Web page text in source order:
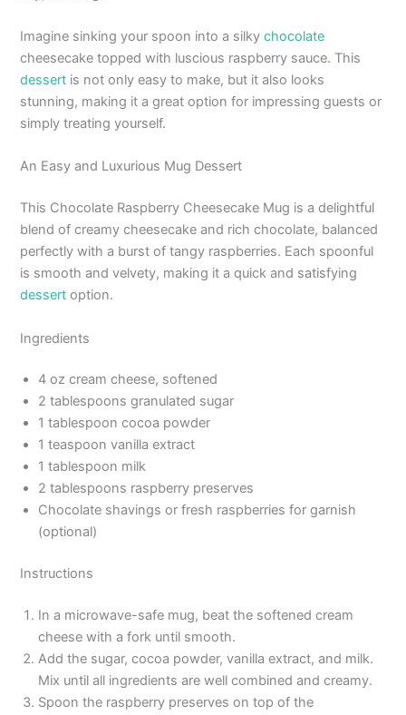
Imagine sinking your spoon into a silkychocolate
cheesecake topped with luscious raspberry sauce. This
dessert is not only easy to make, but it also looks
stunning, making it a great option for impressing guests or
simply treating yourself.
An Easy and Luxurious Mug Dessert
This Chocolate Raspberry Cheesecake Mug is a delightful
blend of creamy cheesecake and rich chocolate, balanced
perfectly with a burst of tangy raspberries. Each spoonful
is smooth and velvety, making it a quick and satisfying
dessert option.
Ingredients
4 oz cream cheese, softened
2 tablespoons granulated sugar
1 tablespoon cocoa powder
1 teaspoon vanilla extract
1 tablespoon milk
2 tablespoons raspberry preserves
Chocolate shavings or fresh raspberries for garnish
(optional)
Instructions
In a microwave-safe mug, beat the softened cream
cheese with a fork until smooth.
Add the sugar, cocoa powder, vanilla extract, and milk.
Mix until all ingredients are well combined and creamy.
Spoon the raspberry preserves on top of the